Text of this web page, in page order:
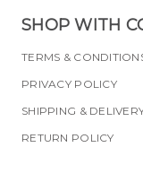
SHOP WITH
TERMS &
PRIVACY POLICY
SHIPPING &
RETURN POLICY